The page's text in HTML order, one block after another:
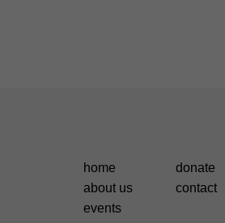
home
about us
events
donate
contact